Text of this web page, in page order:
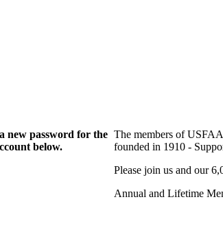
new password for the
below.
The members of
founded in 1910 -
Please join us and our
Annual and Lifetime